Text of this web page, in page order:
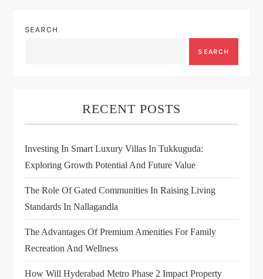
SEARCH
SEARCH
RECENT POSTS
Investing In Smart Luxury Villas In Tukkuguda:
Exploring Growth Potential And Future Value
The Role Of Gated Communities In Raising Living
Standards In Nallagandla
The Advantages Of Premium Amenities For Family
Recreation And Wellness
How Will Hyderabad Metro Phase 2 Impact Property